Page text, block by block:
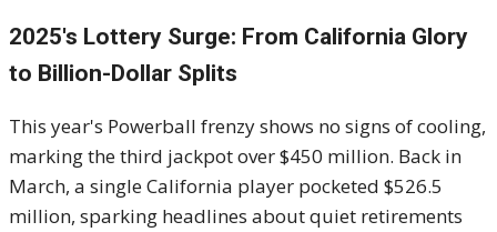
2025's Lottery Surge: From California Glory
to Billion-Dollar Splits
This year's Powerball frenzy shows no signs of cooling,
marking the third jackpot over $450 million. Back in
March, a single California player pocketed $526.5
million, sparking headlines about quiet retirements